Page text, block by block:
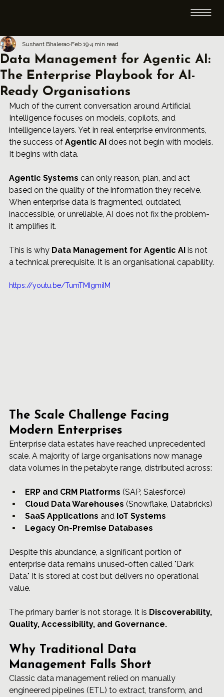
Data Management for Agentic AI:
The Enterprise Playbook for AI-
Ready Organisations
Sushant Bhalerao Feb 19 4 min read
Much of the current conversation around Artificial
Intelligence focuses on models, copilots, and
intelligence layers. Yet in real enterprise environments,
the success of Agentic AI does not begin with models.
It begins with data.
Agentic Systems can only reason, plan, and act
based on the quality of the information they receive.
When enterprise data is fragmented, outdated,
inaccessible, or unreliable, AI does not fix the problem-
it amplifies it.
This is why Data Management for Agentic AI is not
a technical prerequisite. It is an organisational capability.
https://youtu.be/TumTMIgmiIM
The Scale Challenge Facing
Modern Enterprises
Enterprise data estates have reached unprecedented
scale. A majority of large organisations now manage
data volumes in the petabyte range, distributed across:
ERP and CRM Platforms (SAP, Salesforce)
Cloud Data Warehouses (Snowflake, Databricks)
SaaS Applications and IoT Systems
Legacy On-Premise Databases
Despite this abundance, a significant portion of
enterprise data remains unused-often called "Dark
Data." It is stored at cost but delivers no operational
value.
The primary barrier is not storage. It is Discoverability,
Quality, Accessibility, and Governance.
Why Traditional Data
Management Falls Short
Classic data management relied on manually
engineered pipelines (ETL) to extract, transform, and